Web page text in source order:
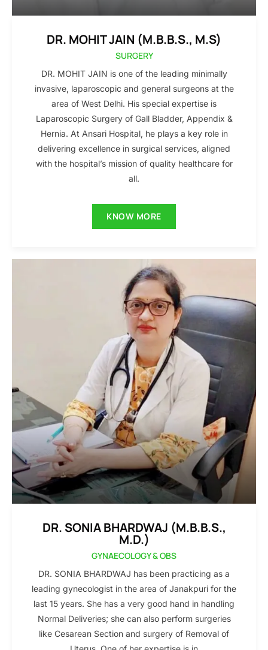
DR. MOHIT JAIN (M.B.B.S., M.S)
SURGERY
DR. MOHIT JAIN is one of the leading minimally
invasive, laparoscopic and general surgeons at the
area of West Delhi. His special expertise is
Laparoscopic Surgery of Gall Bladder, Appendix &
Hernia. At Ansari Hospital, he plays a key role in
delivering excellence in surgical services, aligned
with the hospital’s mission of quality healthcare for
all.
KNOW MORE
DR. SONIA BHARDWAJ (M.B.B.S.,
M.D.)
GYNAECOLOGY & OBS
DR. SONIA BHARDWAJ has been practicing as a
leading gynecologist in the area of Janakpuri for the
last 15 years. She has a very good hand in handling
Normal Deliveries; she can also perform surgeries
like Cesarean Section and surgery of Removal of